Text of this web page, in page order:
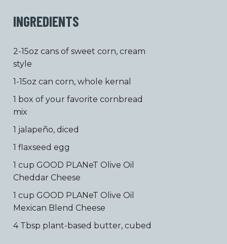
INGREDIENTS
2-15oz cans of sweet corn, cream
style
1-15oz can corn, whole kernal
1 box of your favorite cornbread
mix
1 jalapeño, diced
1 flaxseed egg
1 cup GOOD PLANeT Olive Oil
Cheddar Cheese
1 cup GOOD PLANeT Olive Oil
Mexican Blend Cheese
4 Tbsp plant-based butter, cubed